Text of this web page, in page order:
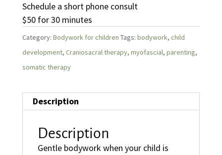
Schedule a short phone consult
$50 for 30 minutes
Category: Bodywork for children Tags: bodywork, child
development, Craniosacral therapy, myofascial, parenting,
somatic therapy
Description
Description
Gentle bodywork when your child is